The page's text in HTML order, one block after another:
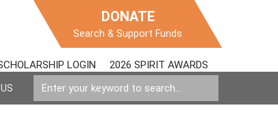
DONATE
Search & Support Funds
LOGIN 2026 SPIRIT AWARDS